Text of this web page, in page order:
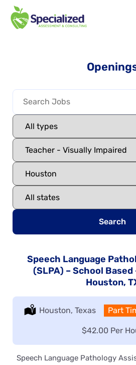
Search
Speech Language
(SLPA) – School Based
Houston,
Location:
Houston, Texas Type:
Part
Salary:
$42.00 Per
Speech Language Pathology